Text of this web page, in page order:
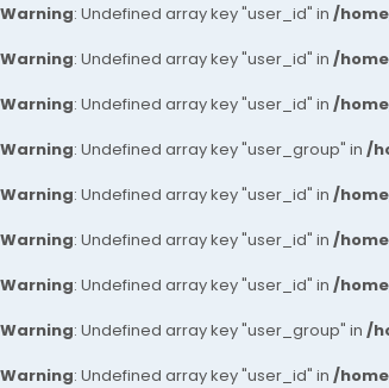
Warning: Undefined array key "user_id" in /
Warning: Undefined array key "user_id" in /
Warning: Undefined array key "user_id" in /
Warning: Undefined array key "user_group" in /
Warning: Undefined array key "user_id" in /
Warning: Undefined array key "user_id" in /
Warning: Undefined array key "user_id" in /
Warning: Undefined array key "user_group" in /
Warning: Undefined array key "user_id" in /